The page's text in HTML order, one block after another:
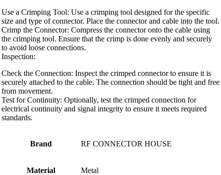
Use a Crimping Tool: Use a crimping tool designed for the specific
size and type of connector. Place the connector and cable into the tool.
Crimp the Connector: Compress the connector onto the cable using
the crimping tool. Ensure that the crimp is done evenly and securely
to avoid loose connections.
Inspection:
Check the Connection: Inspect the crimped connector to ensure it is
securely attached to the cable. The connection should be tight and free
from movement.
Test for Continuity: Optionally, test the crimped connection for
electrical continuity and signal integrity to ensure it meets required
standards.
Brand RF CONNECTOR HOUSE
Material Metal